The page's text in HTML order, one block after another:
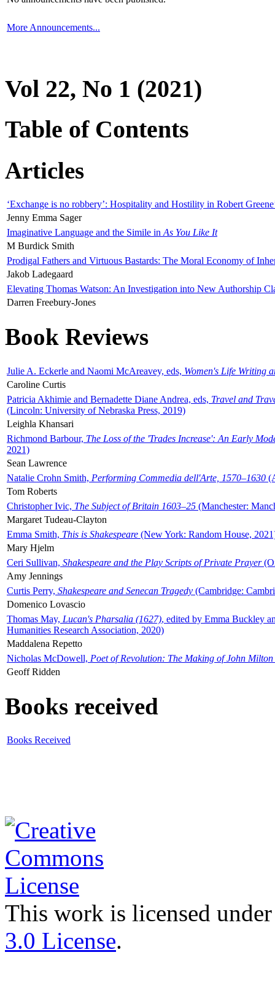
More Announcements...
Vol 22, No 1 (2021)
Table of Contents
Articles
‘Exchange is no robbery’: Hospitality and Hostility in Robert
Jenny Emma Sager
Imaginative Language and the Simile in As You Like It
M Burdick Smith
Prodigal Fathers and Virtuous Bastards: The Moral Economy of
Jakob Ladegaard
Elevating Thomas Watson: An Investigation into New Authorship
Darren Freebury-Jones
Book Reviews
Julie A. Eckerle and Naomi McAreavey, eds, Women's Life Writing
Caroline Curtis
Patricia Akhimie and Bernadette Diane Andrea, eds, Travel and
(Lincoln: University of Nebraska Press, 2019)
Leighla Khansari
Richmond Barbour, The Loss of the 'Trades Increase': An Early
2021)
Sean Lawrence
Natalie Crohn Smith, Performing Commedia dell'Arte, 1570–1630
Tom Roberts
Christopher Ivic, The Subject of Britain 1603–25 (Manchester:
Margaret Tudeau-Clayton
Emma Smith, This is Shakespeare (New York: Random House,
Mary Hjelm
Ceri Sullivan, Shakespeare and the Play Scripts of Private Prayer
Amy Jennings
Curtis Perry, Shakespeare and Senecan Tragedy (Cambridge:
Domenico Lovascio
Thomas May, Lucan's Pharsalia (1627), edited by Emma Buckley
Humanities Research Association, 2020)
Maddalena Repetto
Nicholas McDowell, Poet of Revolution: The Making of John Milton
Geoff Ridden
Books received
Books Received
This work is licensed
3.0 License.